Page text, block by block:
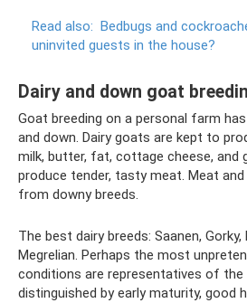
Read also: Bedbugs and
uninvited guests in the house?
Dairy and down goat
Goat breeding on a personal farm
and down. Dairy goats are kept to
milk, butter, fat, cottage cheese, and
produce tender, tasty meat. Meat
from downy breeds.
The best dairy breeds: Saanen, Gorky,
Megrelian. Perhaps the most
conditions are representatives of the
distinguished by early maturity, good